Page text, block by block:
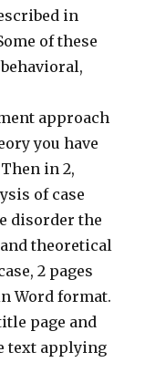
in
of these
approach
you have
in 2,
of case
disorder the
theoretical
2 pages
Word format.
page and
text applying